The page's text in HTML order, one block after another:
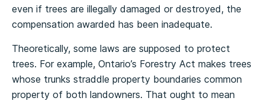
even if trees are illegally damaged or destroyed, the
compensation awarded has been inadequate.
Theoretically, some laws are supposed to protect
trees. For example, Ontario’s Forestry Act makes trees
whose trunks straddle property boundaries common
property of both landowners. That ought to mean